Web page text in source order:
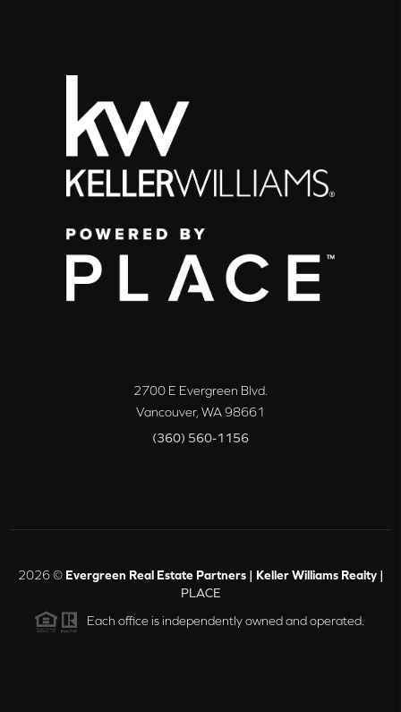
2700 E Evergreen Blvd.
Vancouver, WA98661
(360) 560-1156
2026© Evergreen Real Estate Partners | Keller Williams Realty |
PLACE
Each office is independently owned and operated.